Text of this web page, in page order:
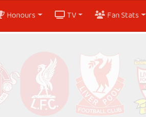
Honours TV Fan Stats